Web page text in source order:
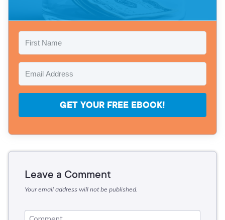
GET YOUR FREE EBOOK!
Leave a Comment
Your email address will not be published.